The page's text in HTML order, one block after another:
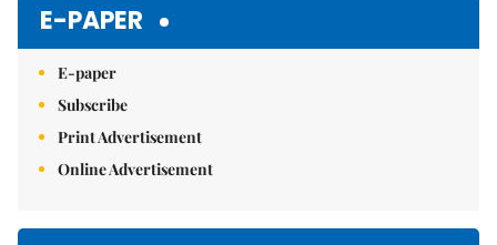
E-PAPER
E-paper
Subscribe
Print Advertisement
Online Advertisement